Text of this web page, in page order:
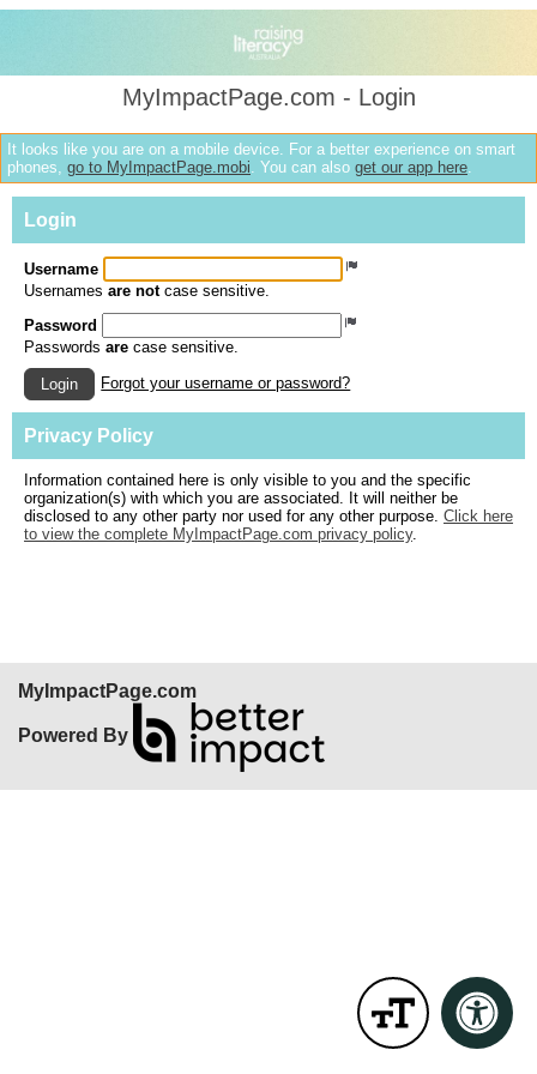
MyImpactPage.com - Login
It looks like you are on a mobile device. For a better experience on smart
phones, go to MyImpactPage.mobi . You can also get our app here
Login
Username
Usernames are notcase sensitive.
Password
Passwords are case sensitive.
Login Forgot your username or password?
Privacy Policy
Information contained here is only visible to you and the specific
organization(s) with which you are associated. It will neither be
disclosed to any other party nor used for any other purpose. Click here
to view the complete MyImpactPage.com privacy policy.
MyImpactPage.com
Powered By